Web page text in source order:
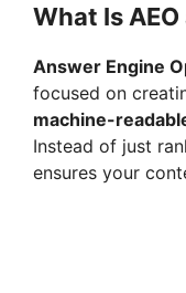
What Is
Answer Engine
focused on
machine-
Instead of just
ensures your